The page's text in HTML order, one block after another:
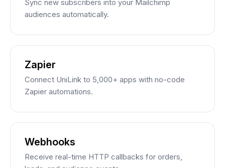
Sync new subscribers into your Mailchimp
audiences automatically.
Zapier
Connect UniLink to 5,000+ apps with no-code
Zapier automations.
Webhooks
Receive real-time HTTP callbacks for orders,